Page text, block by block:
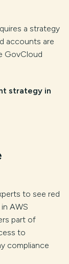
a strategy
accounts are
GovCloud
strategy in
to see red
AWS
part of
to
compliance